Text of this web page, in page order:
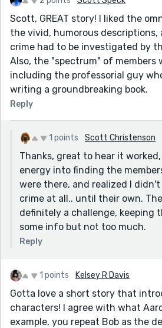
Scott, GREAT story! I liked the
the vivid, humorous descriptions,
crime had to be investigated by
Also, the "spectrum" of members
including the professorial guy
writing a groundbreaking book.
Reply
1 points Scott Christenson
Thanks, great to hear it
energy into finding the
were there, and realized I
crime at all.. until their own.
definitely a challenge, keeping
some info but not too much.
Reply
1 points Kelsey R Davis
Gotta love a short story that
characters! I agree with what
example, you repeat Bob as the